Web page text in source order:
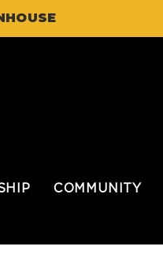
COMMUNITY